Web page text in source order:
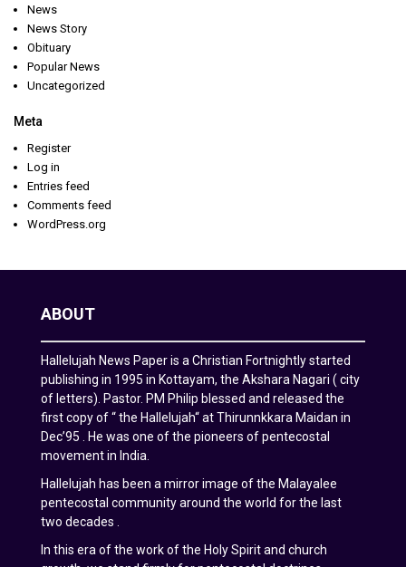
News
News Story
Obituary
Popular News
Uncategorized
Meta
Register
Log in
Entries feed
Comments feed
WordPress.org
ABOUT
Hallelujah News Paper is a Christian Fortnightly started
publishing in 1995 in Kottayam, the Akshara Nagari ( city
of letters). Pastor. PM Philip blessed and released the
first copy of “ the Hallelujah“ at Thirunnkkara Maidan in
Dec’95 . He was one of the pioneers of pentecostal
movement in India.
Hallelujah has been a mirror image of the Malayalee
pentecostal community around the world for the last
two decades .
In this era of the work of the Holy Spirit and church